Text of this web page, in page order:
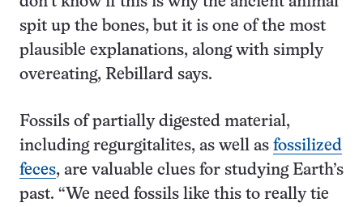
spit up the bones, but it is one of the most
plausible explanations, along with simply
overeating, Rebillard says.
Fossils of partially digested material,
including regurgitalites, as well as fossilized
feces, are valuable clues for studying Earth’s
past. “We need fossils like this to really tie